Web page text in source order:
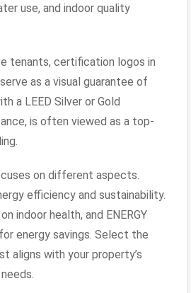
use, and indoor quality
tenants, certification logos in
as a visual guarantee of
a LEED Silver or Gold
is often viewed as a top-
on different aspects.
efficiency and sustainability.
indoor health, and ENERGY
energy savings. Select the
aligns with your property’s